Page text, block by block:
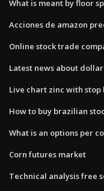
What is meant by floor
Acciones de amazon
Online stock trade
Latest news about
Live chart zinc with stop
How to buy brazilian
What is an options per
Corn futures market
Technical analysis free